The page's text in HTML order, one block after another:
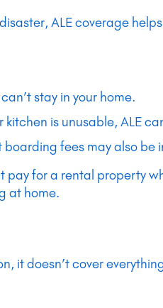
ALE coverage
stay in your home.
is unusable, ALE
fees may also be
pay for a rental property
at home.
it doesn’t cover